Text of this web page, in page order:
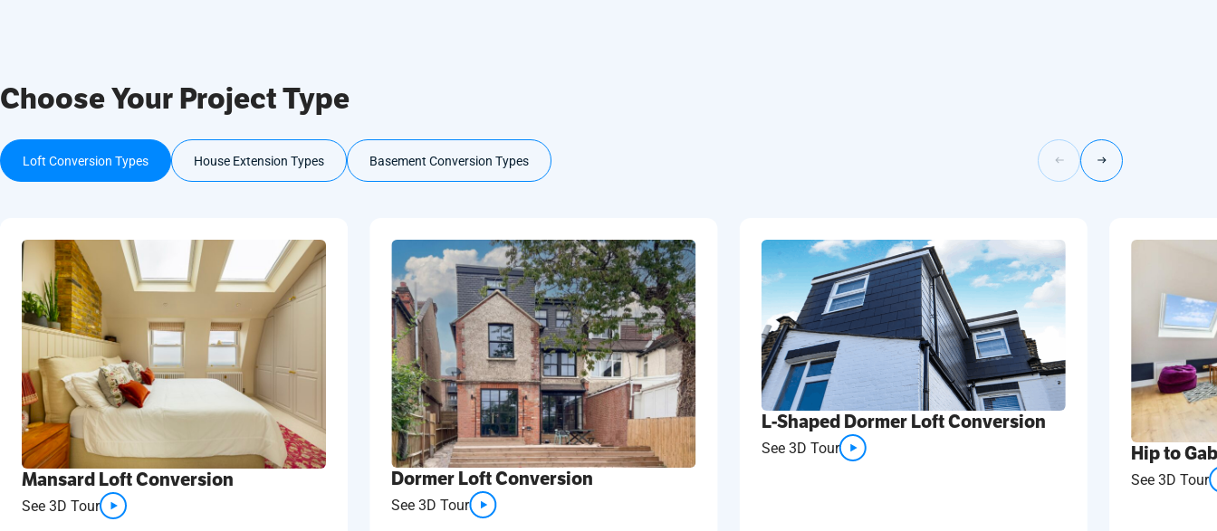
Choose Your Project Type
Loft Conversion Types House Extension Types Basement Conversion Types
Mansard Loft Conversion
See 3D Tour
Dormer Loft Conversion
See 3D Tour
L-Shaped Dormer Loft Conversion
See 3D Tour Hip to
See 3D Tour